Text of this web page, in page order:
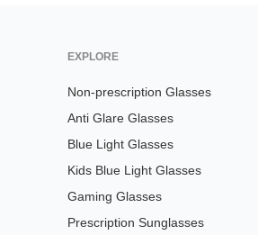
EXPLORE
Non-prescription Glasses
Anti Glare Glasses
Blue Light Glasses
Kids Blue Light Glasses
Gaming Glasses
Prescription Sunglasses